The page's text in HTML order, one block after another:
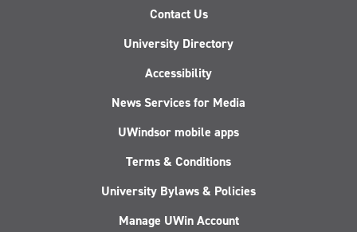
Contact Us
University Directory
Accessibility
News Services for Media
UWindsor mobile apps
Terms & Conditions
University Bylaws & Policies
Manage UWin Account